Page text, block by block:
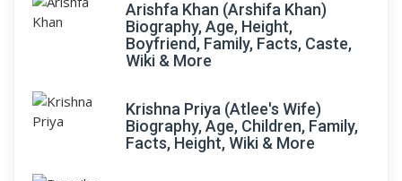
Arishfa Khan (Arshifa Khan)
Biography, Age, Height,
Boyfriend, Family, Facts, Caste,
Wiki & More
Krishna Priya (Atlee's Wife)
Biography, Age, Children, Family,
Facts, Height, Wiki & More